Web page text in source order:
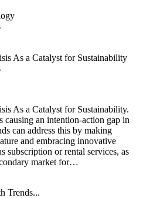
As a Catalyst for Sustainability
As a Catalyst for Sustainability.
causing an intention-action gap in
can address this by making
and embracing innovative
subscription or rental services, as
market for…
Trends...